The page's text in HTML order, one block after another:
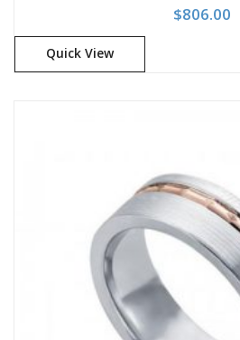
$806.00
Quick View